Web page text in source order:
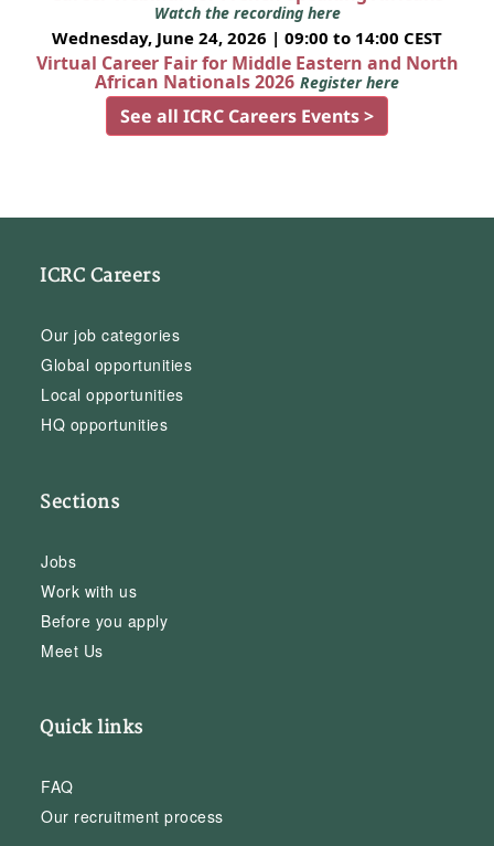
Watch the recording here
Wednesday, June 24, 2026 | 09:00 to 14:00 CEST
Virtual Career Fair for Middle Eastern and North
African Nationals 2026 Register here
See all ICRC Careers Events >
ICRC Careers
Our job categories
Global opportunities
Local opportunities
HQ opportunities
Sections
Jobs
Work with us
Before you apply
Meet Us
Quick links
FAQ
Our recruitment process